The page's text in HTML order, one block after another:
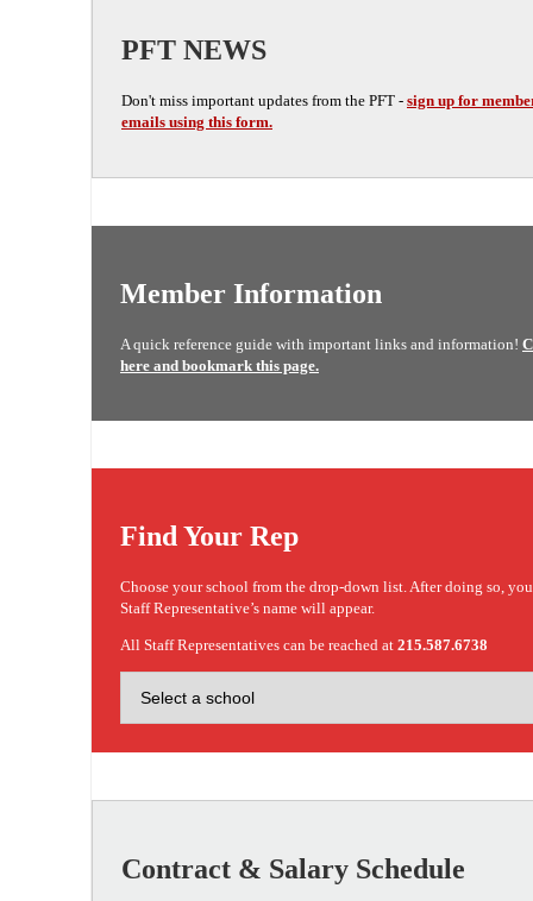
PFT NEWS
Don't miss important updates from the PFT - sign up for
emails using this form.
Member Information
A quick reference guide with important links and information!
here and bookmark this page.
Find Your Rep
Choose your school from the drop-down list. After doing so,
Staff Representative’s name will appear.
All Staff Representatives can be reached at 215.587.6738
Contract & Salary Schedule